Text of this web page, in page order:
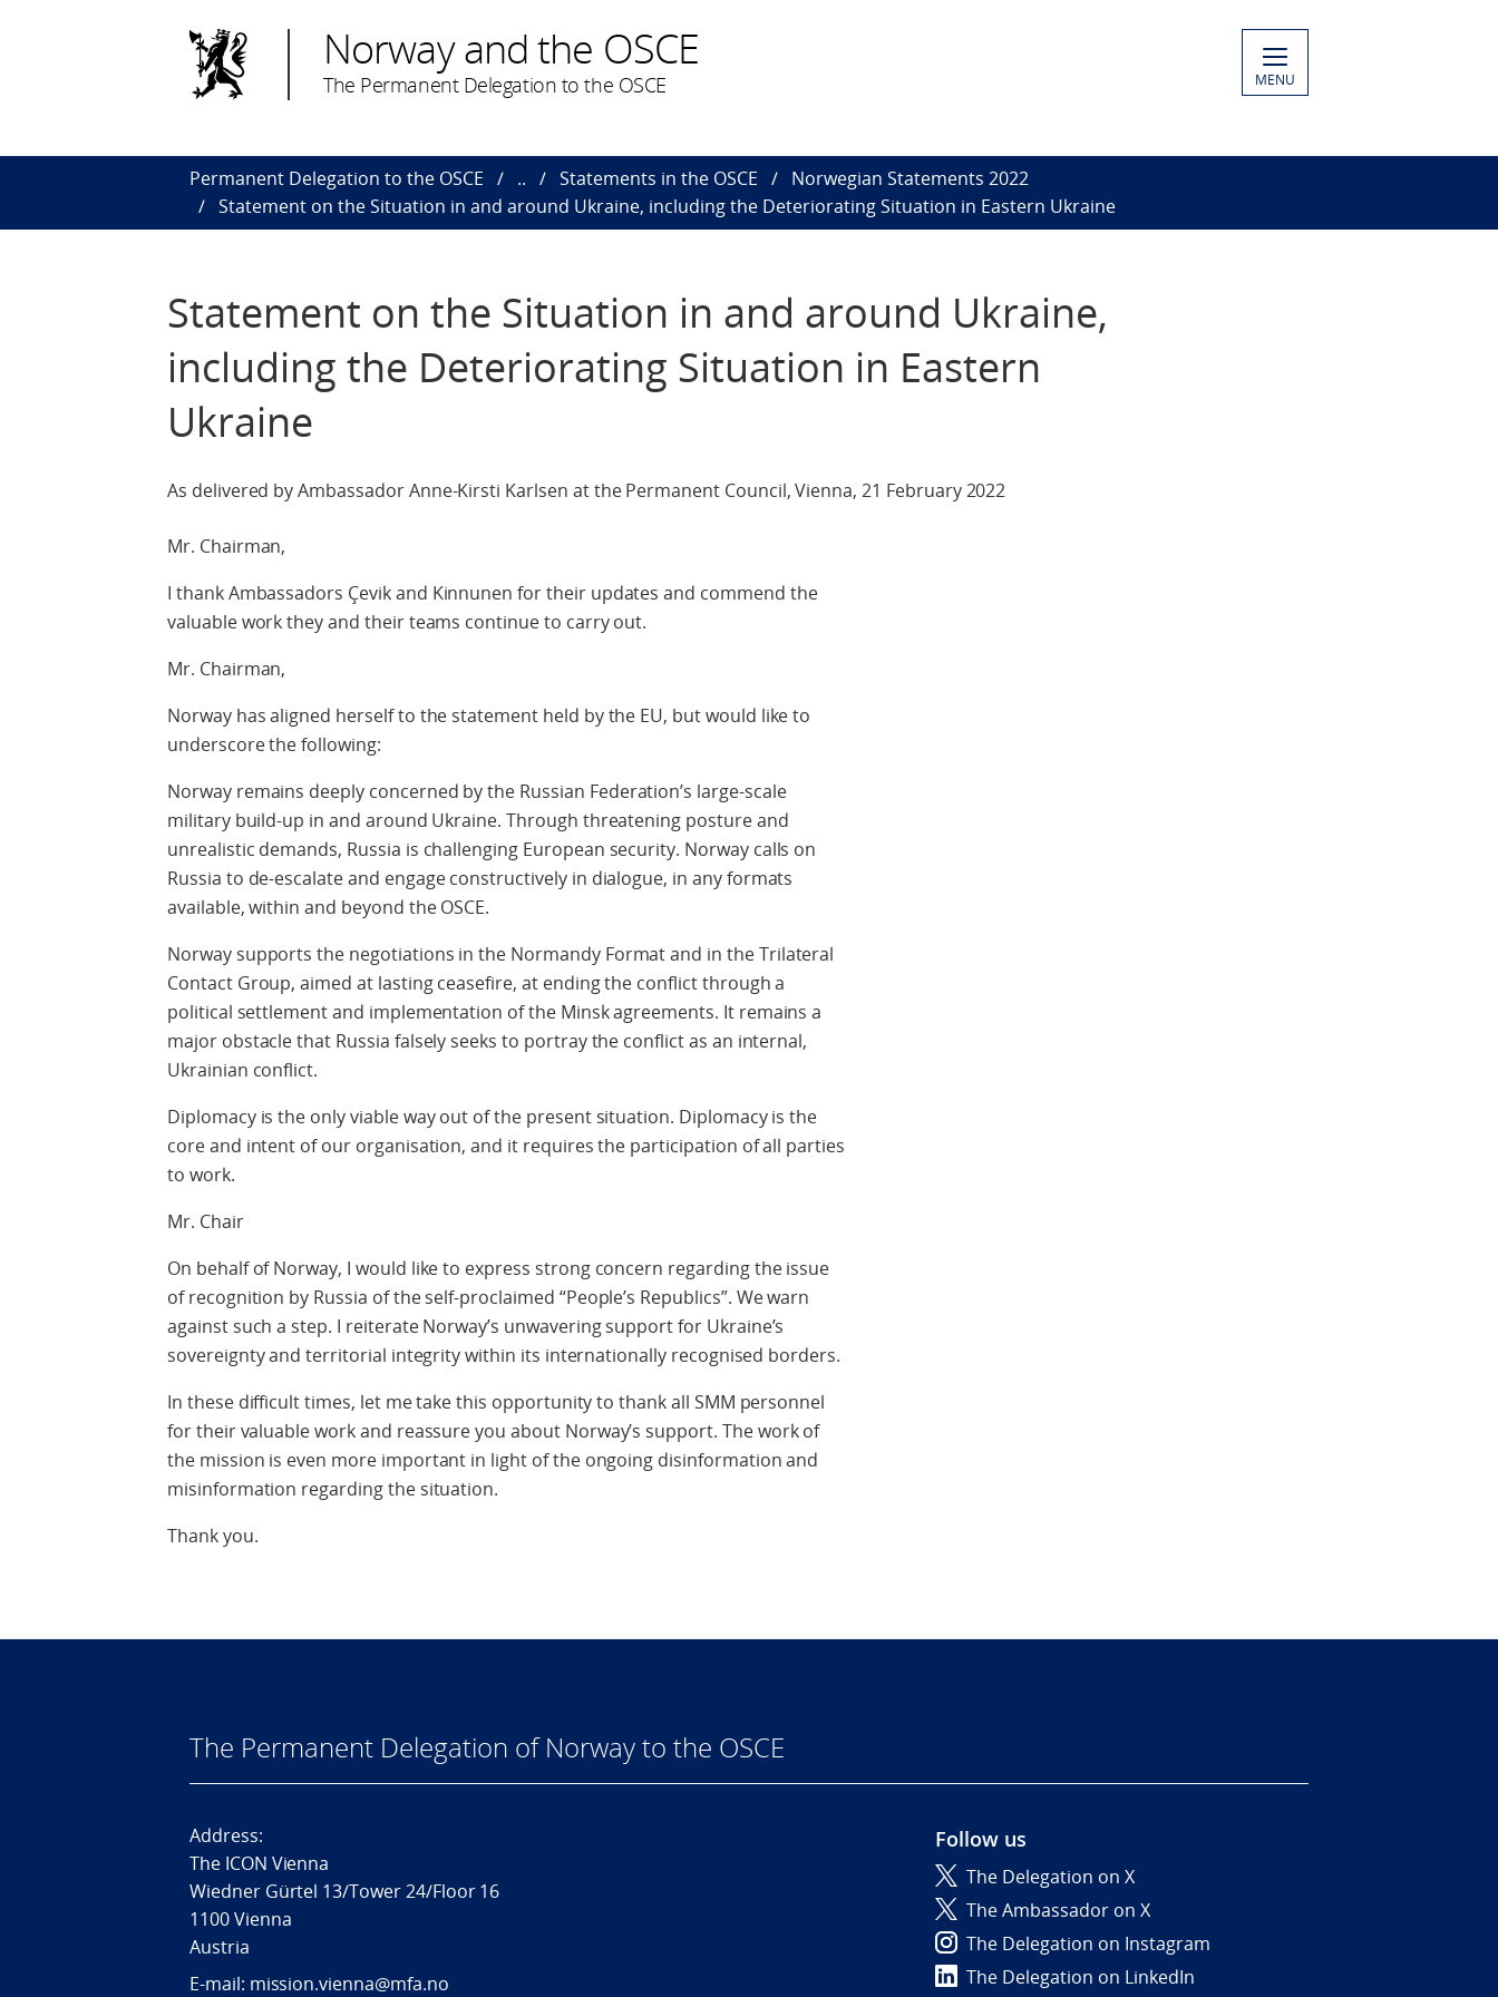
Norway and the OSCE
The Permanent Delegation to the OSCE MENU
Permanent Delegation to the OSCE .. Statements in the OSCE
Norwegian Statements 2022
Statement on the Situation in and around Ukraine, including the Deteriorating Situation in Eastern Ukraine
Statement on the Situation in and around Ukraine,
including the Deteriorating Situation in Eastern
Ukraine
As delivered by Ambassador Anne-Kirsti Karlsen at the Permanent Council, Vienna, 21 February 2022
Mr. Chairman,
I thank Ambassadors Çevik and Kinnunen for their updates and commend the
valuable work they and their teams continue to carry out.
Mr. Chairman,
Norway has aligned herself to the statement held by the EU, but would like to
underscore the following:
Norway remains deeply concerned by the Russian Federation’s large-scale
military build-up in and around Ukraine. Through threatening posture and
unrealistic demands, Russia is challenging European security. Norway calls on
Russia to de-escalate and engage constructively in dialogue, in any formats
available, within and beyond the OSCE.
Norway supports the negotiations in the Normandy Format and in the Trilateral
Contact Group, aimed at lasting ceasefire, at ending the conflict through a
political settlement and implementation of the Minsk agreements. It remains a
major obstacle that Russia falsely seeks to portray the conflict as an internal,
Ukrainian conflict.
Diplomacy is the only viable way out of the present situation. Diplomacy is the
core and intent of our organisation, and it requires the participation of all parties
to work.
Mr. Chair
On behalf of Norway, I would like to express strong concern regarding the issue
of recognition by Russia of the self-proclaimed “People’s Republics”. We warn
against such a step. I reiterate Norway’s unwavering support for Ukraine’s
sovereignty and territorial integrity within its internationally recognised borders.
In these difficult times, let me take this opportunity to thank all SMM personnel
for their valuable work and reassure you about Norway’s support. The work of
the mission is even more important in light of the ongoing disinformation and
misinformation regarding the situation.
Thank you.
The Permanent Delegation of Norway to the OSCE
Address:
The ICON Vienna
Wiedner Gürtel 13/Tower 24/Floor 16
1100 Vienna
Austria
E-mail: mission.vienna@mfa.no
Follow us
The Delegation on X
The Ambassador on X
The Delegation on Instagram
The Delegation on LinkedIn